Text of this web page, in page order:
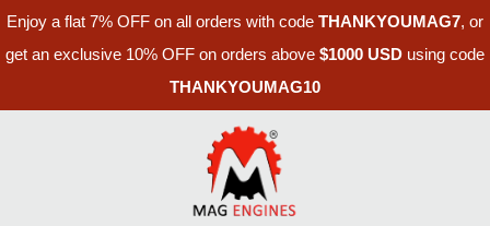
Enjoy a flat 7% OFF on all orders with code THANKYOUMAG7, or
get an exclusive 10% OFF on orders above $1000 USD using code
THANKYOUMAG10